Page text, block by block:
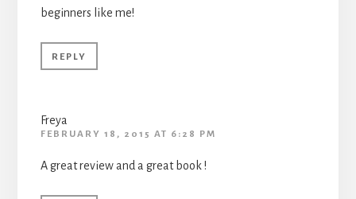
beginners like me!
REPLY
Freya
FEBRUARY 18, 2015 AT 6:28 PM
A great review and a great book !